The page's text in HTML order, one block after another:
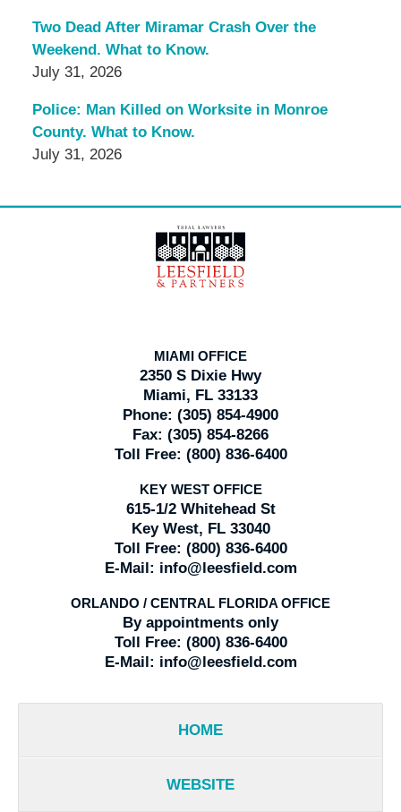
Two Dead After Miramar Crash Over the
Weekend. What to Know.
July 31, 2026
Police: Man Killed on Worksite in Monroe
County. What to Know.
July 31, 2026
Information
MIAMI OFFICE
2350 S Dixie Hwy
Miami, FL 33133
Phone: (305) 854-4900
Fax: (305) 854-8266
Toll Free: (800) 836-6400
KEY WEST OFFICE
615-1/2 Whitehead St
Key West, FL 33040
Toll Free: (800) 836-6400
E-Mail: info@leesfield.com
ORLANDO / CENTRAL FLORIDA OFFICE
By appointments only
Toll Free: (800) 836-6400
E-Mail: info@leesfield.com
HOME
WEBSITE